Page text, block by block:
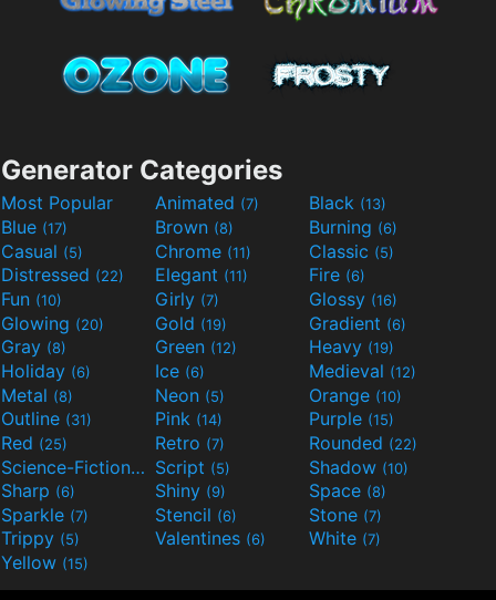
Generator Categories
Most Popular Animated (7) Black (13)
Blue (17) Brown (8) Burning (6)
Casual (5) Chrome (11) Classic (5)
Distressed (22) Elegant (11) Fire (6)
Fun (10) Girly (7) Glossy (16)
Glowing (20) Gold (19) Gradient (6)
Gray (8) Green (12) Heavy (19)
Holiday (6) Ice (6) Medieval (12)
Metal (8) Neon (5) Orange (10)
Outline (31) Pink (14) Purple (15)
Red (25) Retro (7) Rounded (22)
Science-Fiction(9) Script (5) Shadow (10)
Sharp (6) Shiny (9) Space (8)
Sparkle (7) Stencil (6) Stone (7)
Trippy (5) Valentines (6) White (7)
Yellow (15)